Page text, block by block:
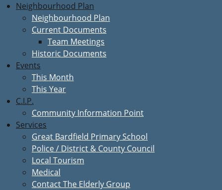
Neighbourhood Plan
Neighbourhood Plan
Current Documents
Team Meetings
Historic Documents
Events
This Month
This Year
C.I.P.
Community Information Point
Services
Great Bardfield Primary School
Police / District & County Council
Local Tourism
Medical
Contact The Elderly Group